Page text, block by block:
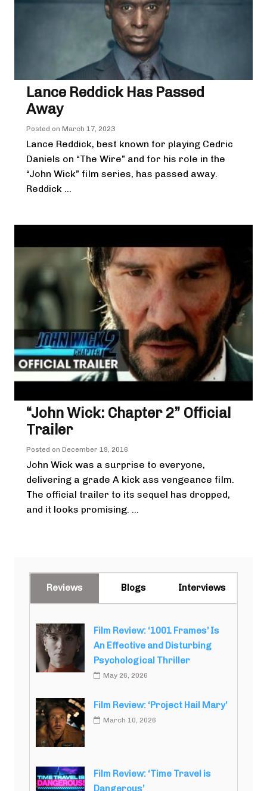
Lance Reddick Has Passed
Away
Posted on March 17, 2023
Lance Reddick, best known for playing Cedric
Daniels on “The Wire” and for his role in the
“John Wick” film series, has passed away.
Reddick ...
“John Wick: Chapter 2” Official
Trailer
Posted on December 19, 2016
John Wick was a surprise to everyone,
delivering a grade A kick ass vengeance film.
The official trailer to its sequel has dropped,
and it looks promising. ...
Reviews Blogs Interviews
Film Review: ‘1001 Frames’ Is
An Effective and Disturbing
Psychological Thriller
May 26, 2026
Film Review: ‘Project Hail Mary’
March 10, 2026
Film Review: ‘Time Travel is
Dangerous’